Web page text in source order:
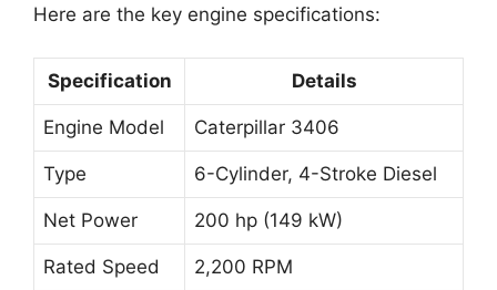
Here are the key engine specifications:
Specification Details
Engine Model Caterpillar 3406
Type 6-Cylinder, 4-Stroke Diesel
Net Power 200 hp (149 kW)
Rated Speed 2,200 RPM